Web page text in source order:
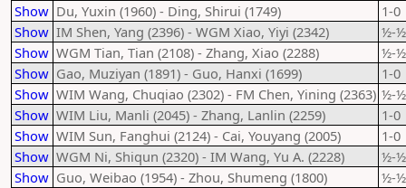
Show Du, Yuxin (1960) - Ding, Shirui (1749)
1-0
Show IM Shen, Yang (2396) - WGM Xiao, Yiyi (2342)
½-½
Show WGM Tian, Tian (2108) - Zhang, Xiao (2288)
½-½
Show Gao, Muziyan (1891) - Guo, Hanxi (1699)
1-0
Show WIM Wang, Chuqiao (2302) - FM Chen, Yining (2363) ½-½
Show WIM Liu, Manli (2045) - Zhang, Lanlin (2259)
1-0
Show WIM Sun, Fanghui (2124) - Cai, Youyang (2005)
1-0
Show WGM Ni, Shiqun (2320) - IM Wang, Yu A. (2228)
½-½
Show Guo, Weibao (1954) - Zhou, Shumeng (1800)
½-½